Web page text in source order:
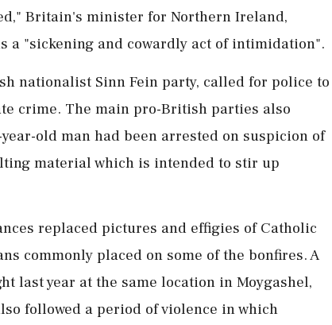
Britain's minister for Northern Ireland,
a "sickening and cowardly act of ⁠intimidation".
nationalist Sinn Fein party, called for police to
⁠crime. The main pro-British parties also
old man had been arrested on suspicion of
material which is intended to stir up
replaced ⁠pictures and effigies of Catholic
commonly placed on some of the bonfires. A
last year at the same location in Moygashel,
followed a period of violence in which